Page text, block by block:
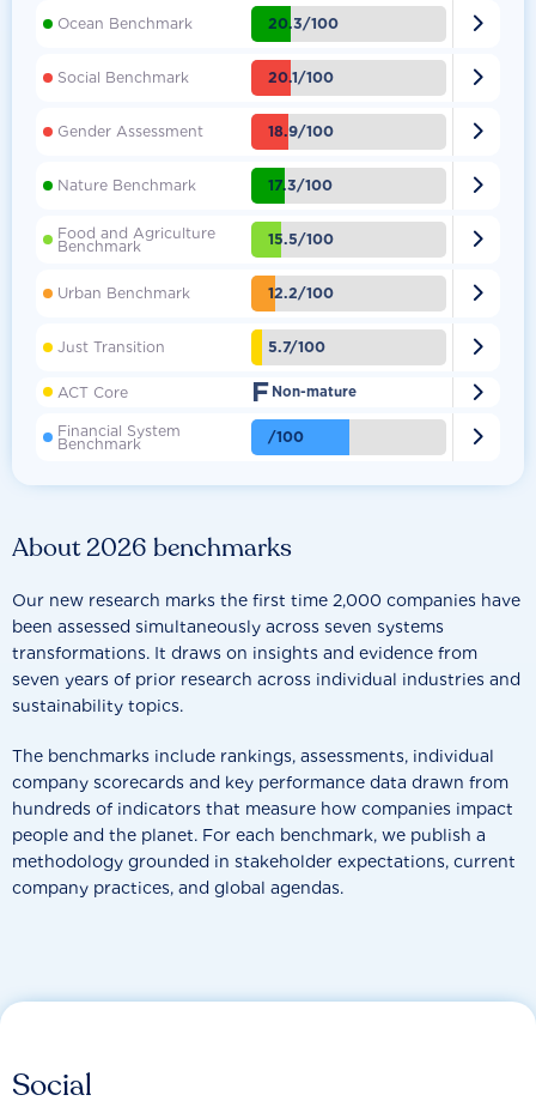
About 2026 benchmarks
Our new research marks the first time 2,000 companies have
been assessed simultaneously across seven systems
transformations. It draws on insights and evidence from
seven years of prior research across individual industries and
sustainability topics.
The benchmarks include rankings, assessments, individual
company scorecards and key performance data drawn from
hundreds of indicators that measure how companies impact
people and the planet. For each benchmark, we publish a
methodology grounded in stakeholder expectations, current
company practices, and global agendas.
Ocean Benchmark 20.3/100 
Social Benchmark 20.1/100 
Gender Assessment 18.9/100 
Nature Benchmark 17.3/100 
Food and Agriculture
Benchmark 15.5/100 
Urban Benchmark 12.2/100 
Just Transition 5.7/100 
ACT Core F Non-mature 
Financial System
Benchmark /100 
Social